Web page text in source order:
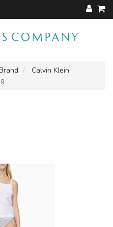
Calvin Klein